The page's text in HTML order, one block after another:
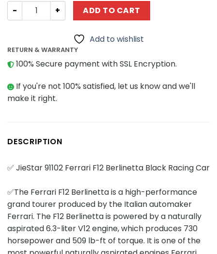
Technician JIESTAR 91102 Ferrari F12 Berlinetta Black
ADD TO CART
Add to wishlist
RETURN & WARRANTY
100% Secure payment with SSL Encryption.
If you're not 100% satisfied, let us know and we'll
make it right.
DESCRIPTION
✅ JieStar 91102 Ferrari F12 Berlinetta Black Racing Car
✅The Ferrari F12 Berlinetta is a high-performance
grand tourer produced by the Italian automaker
Ferrari. The F12 Berlinetta is powered by a naturally
aspirated 6.3-liter V12 engine, which produces 730
horsepower and 509 lb-ft of torque. It is one of the